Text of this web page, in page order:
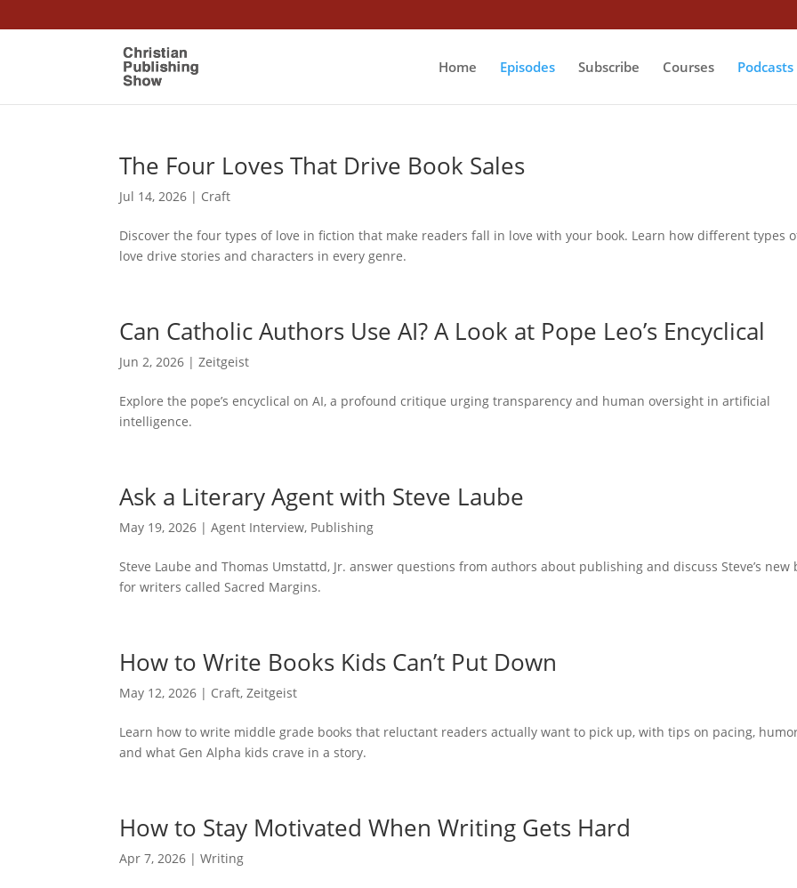
Home Episodes Subscribe Courses Podcasts
The Four Loves That Drive Book Sales
Jul 14, 2026 | Craft
Discover the four types of love in fiction that make readers fall in love with your book. Learn how different types
love drive stories and characters in every genre.
Can Catholic Authors Use AI? A Look at Pope Leo’s Encyclical
Jun 2, 2026 |Zeitgeist
Explore the pope’s encyclical on AI, a profound critique urging transparency and human oversight in artificial
intelligence.
Ask a Literary Agent with Steve Laube
May 19, 2026 |Agent Interview, Publishing
Steve Laube and Thomas Umstattd, Jr. answer questions from authors about publishing and discuss Steve’s new
for writers called Sacred Margins.
How to Write Books Kids Can’t Put Down
May 12, 2026 | Craft,Zeitgeist
Learn how to write middle grade books that reluctant readers actually want to pick up, with tips on pacing,
and what Gen Alpha kids crave in a story.
How to Stay Motivated When Writing Gets Hard
Apr 7, 2026 |Writing